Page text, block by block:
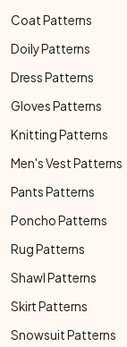
Coat Patterns
Doily Patterns
Dress Patterns
Gloves Patterns
Knitting Patterns
Men's Vest Patterns
Pants Patterns
Poncho Patterns
Rug Patterns
Shawl Patterns
Skirt Patterns
Snowsuit Patterns